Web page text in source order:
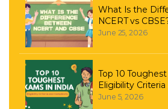
What Is the
NCERT vs
June 25, 2026
Top 10
Eligibility
June 5, 2026